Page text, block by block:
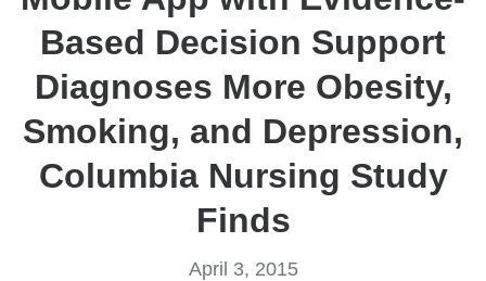
Based Decision Support
Diagnoses More Obesity,
Smoking, and Depression,
Columbia Nursing Study
Finds
April 3, 2015